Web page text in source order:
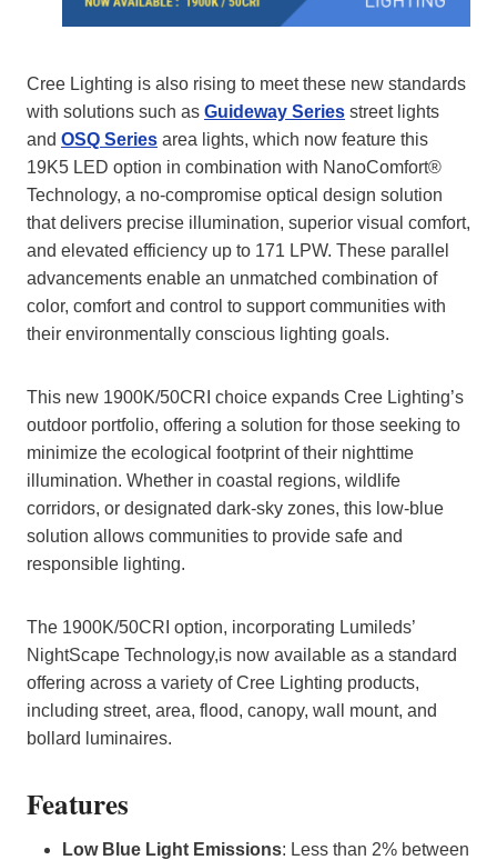
Cree Lighting is also rising to meet these new standards
with solutions such as Guideway Series street lights
and OSQ Series area lights, which now feature this
19K5 LED option in combination with NanoComfort®
Technology, a no-compromise optical design solution
that delivers precise illumination, superior visual comfort,
and elevated efficiency up to 171 LPW. These parallel
advancements enable an unmatched combination of
color, comfort and control to support communities with
their environmentally conscious lighting goals.
This new 1900K/50CRI choice expands Cree Lighting’s
outdoor portfolio, offering a solution for those seeking to
minimize the ecological footprint of their nighttime
illumination. Whether in coastal regions, wildlife
corridors, or designated dark-sky zones, this low-blue
solution allows communities to provide safe and
responsible lighting.
The 1900K/50CRI option, incorporating Lumileds’
NightScape Technology,is now available as a standard
offering across a variety of Cree Lighting products,
including street, area, flood, canopy, wall mount, and
bollard luminaires.
Features
Low Blue Light Emissions: Less than 2% between